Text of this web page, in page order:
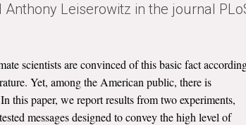
Leiserowitz in the journal
scientists are convinced of this basic fact
Yet, among the American public, there is
this paper, we report results from two experiments,
messages designed to convey the high level of